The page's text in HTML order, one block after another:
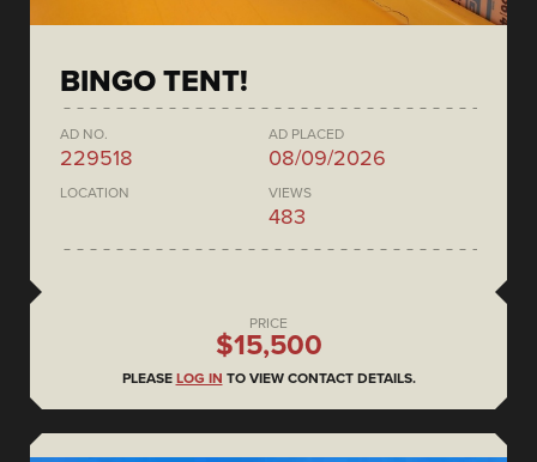
BINGO TENT!
AD NO.
229518
AD PLACED
08/09/2026
LOCATION VIEWS
483
PRICE
$15,500
PLEASE LOG IN TO VIEW CONTACT DETAILS.